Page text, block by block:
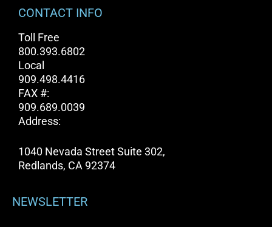
CONTACT INFO
Toll Free
800.393.6802
Local
909.498.4416
FAX #:
909.689.0039
Address:
1040 Nevada Street Suite 302,
Redlands, CA 92374
NEWSLETTER